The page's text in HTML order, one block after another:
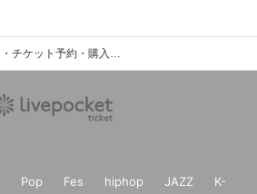
波紋計画のイベント・チケット予約・購入・販売情報一覧
Pop Fes hiphop JAZZ
K-